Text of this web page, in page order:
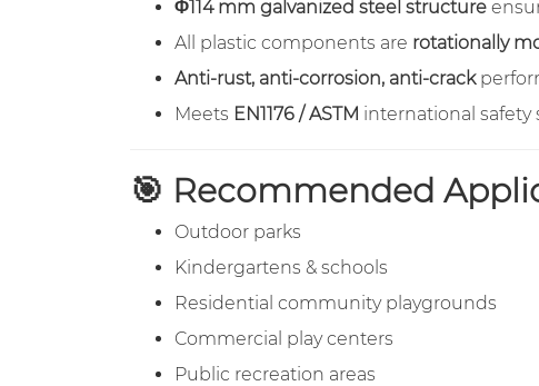
Φ114 mm galvanized steel structure
All plastic components are rotationally
Anti-rust, anti-corrosion, anti-crack
Meets EN1176 / ASTM international safety
🎯 Recommended
Outdoor parks
Kindergartens & schools
Residential community playgrounds
Commercial play centers
Public recreation areas